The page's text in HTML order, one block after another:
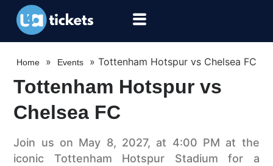
Home » Events »Tottenham Hotspur vs Chelsea FC
Tottenham Hotspur vs
Chelsea FC
Join us on May 8, 2027, at 4:00 PM at the
iconic Tottenham Hotspur Stadium for a